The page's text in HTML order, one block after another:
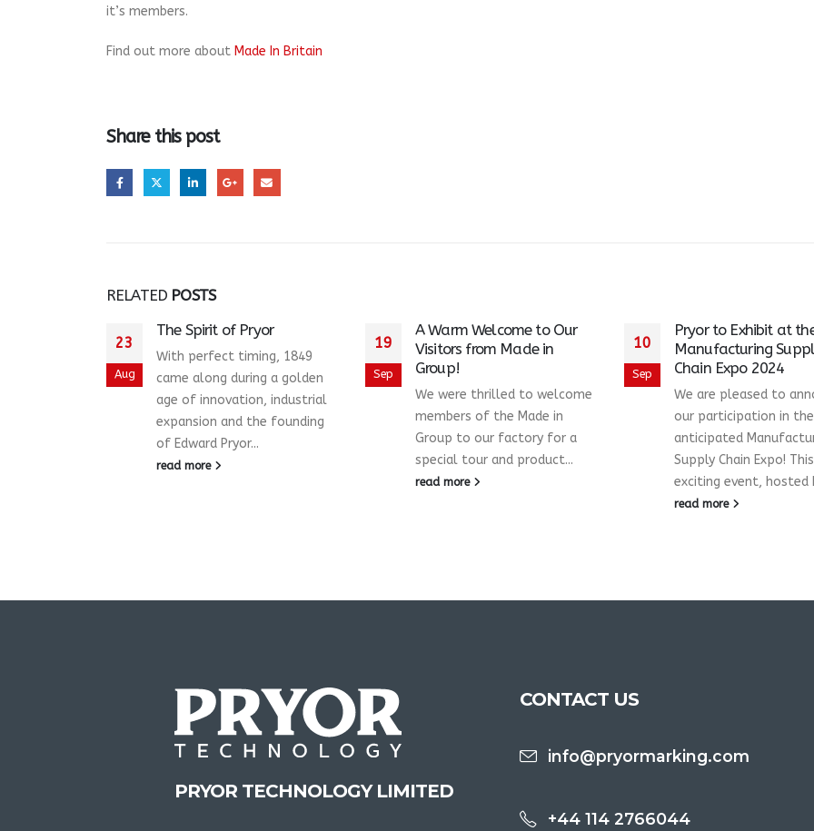
it’s members.
Find out more about Made In Britain
Share this post
RELATED POSTS
23
Aug
The Spirit of Pryor
With perfect timing, 1849
came along during a golden
age of innovation, industrial
expansion and the founding
of Edward Pryor...
read more
19
Sep
A Warm Welcome to Our
Visitors from Made in
Group!
We were thrilled to welcome
members of the Made in
Group to our factory for a
special tour and product...
read more
10
Sep
Pryor to Exhibit at
Manufacturing
Chain Expo 2024
We are pleased to
our participation in
anticipated
Supply Chain Expo! This
exciting event, hosted
read more
PRYOR TECHNOLOGY LIMITED
CONTACT US
info@pryormarking.com
+44 114 2766044